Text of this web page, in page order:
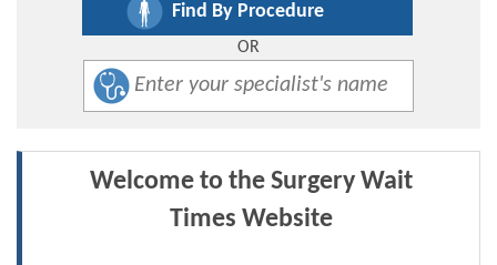
Find By Procedure
OR
Welcome to the Surgery Wait
Times Website